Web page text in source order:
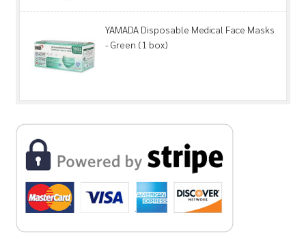
YAMADA Disposable Medical Face Masks
- Green (1 box)